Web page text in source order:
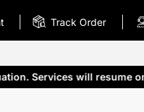
Track Order
Services will resume